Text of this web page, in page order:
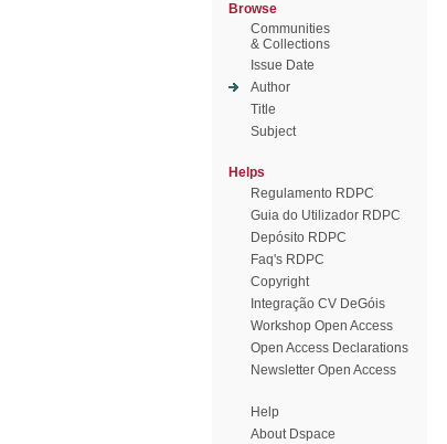
Browse
Communities
& Collections
Issue Date
Author
Title
Subject
Helps
Regulamento RDPC
Guia do Utilizador RDPC
Depósito RDPC
Faq's RDPC
Copyright
Integração CV DeGóis
Workshop Open Access
Open Access Declarations
Newsletter Open Access
Help
About Dspace